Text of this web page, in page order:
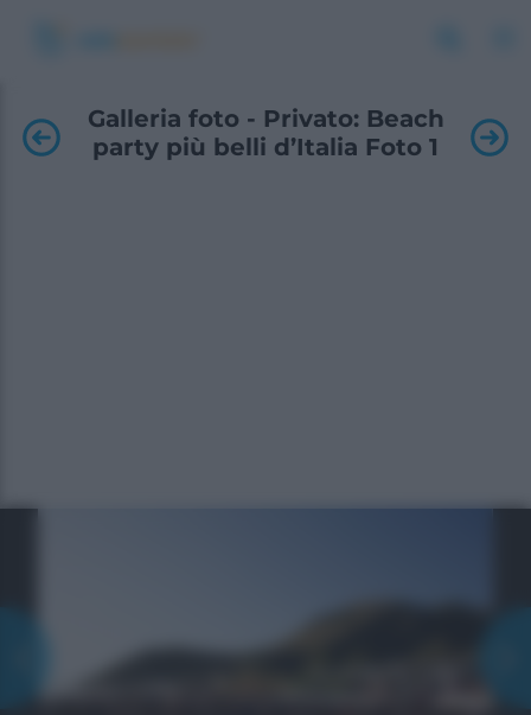
Galleria foto - Privato: Beach
party più belli d’Italia Foto 1